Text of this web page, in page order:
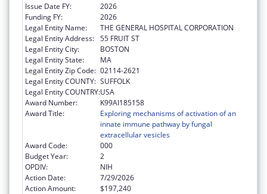
Issue Date FY:
2026
Funding FY:
2026
Legal Entity Name:
THE GENERAL HOSPITAL CORPORATION
Legal Entity Address: 55 FRUIT ST
Legal Entity City:
BOSTON
Legal Entity State:
MA
Legal Entity Zip Code: 02114-2621
Legal Entity COUNTY: SUFFOLK
Legal Entity COUNTRY:USA
Award Number:
K99AI185158
Award Title:
Exploring mechanisms of activation of an
innate immune pathway by fungal
extracellular vesicles
Award Code:
000
Budget Year:
2
OPDIV:
NIH
Action Date:
7/29/2026
Action Amount:
$197,240